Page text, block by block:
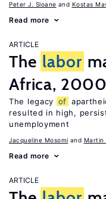
Peter J. Sloane Kostas
Read more
ARTICLE
The labor
Africa,
The legacy of
resulted in high,
unemployment
Jacqueline Mosomi Martin
Read more
ARTICLE